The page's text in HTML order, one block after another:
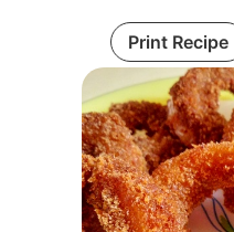
Print Recipe